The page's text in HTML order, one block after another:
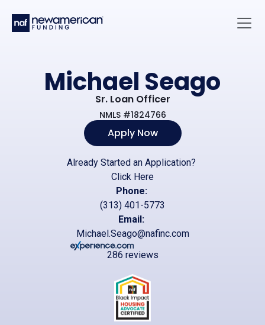
Michael Seago
Sr. Loan Officer
NMLS #1824766
Apply Now
Already Started an Application?
Click Here
Phone:
(313) 401-5773
Email:
Michael.Seago@nafinc.com
286 reviews